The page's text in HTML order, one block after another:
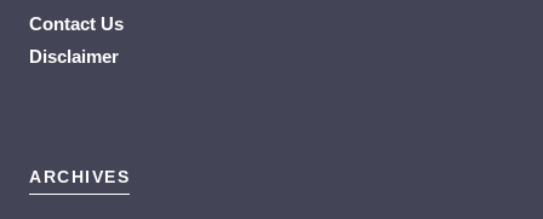
Contact Us
Disclaimer
ARCHIVES